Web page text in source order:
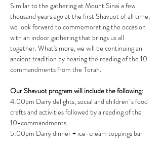
Similar to the gathering at Mount Sinai a few
thousand years ago at the first Shavuot of all time,
we look forward to commemorating the occasion
with an indoor gathering that brings us all
together. What's more, we will be continuing an
ancient tradition by hearing the reading of the 10
commandments from the Torah.
Our Shavuot program will include the following:
4:00pm Dairy delights, social and children' s food
crafts and activities followed by a reading of the
10-commandments
5:00pm Dairy dinner + ice-cream toppings bar